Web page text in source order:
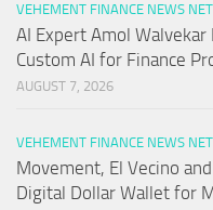
VEHEMENT FINANCE NEWS
AI Expert Amol
Custom AI for Finance
AUGUST 7, 2026
VEHEMENT FINANCE NEWS
Movement, El Vecino
Digital Dollar Wallet for